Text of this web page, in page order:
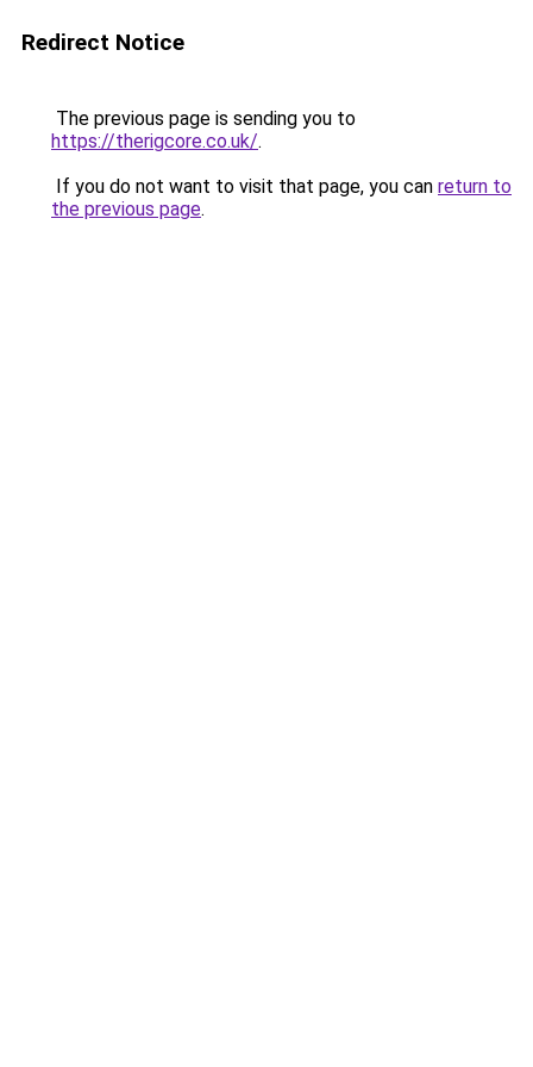
Redirect Notice
The previous page is sending you to
https://therigcore.co.uk/.
If you do not want to visit that page, you can return to
the previous page.